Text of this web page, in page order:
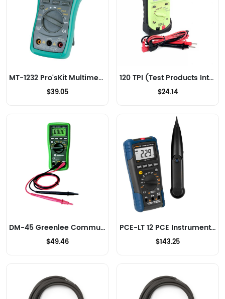
MT-1232 Pro'sKit Multimeters
$39.05
120 TPI (Test Products Int) Multimeters
$24.14
DM-45 Greenlee Communications Multimeters
$49.46
PCE-LT 12 PCE Instruments Multimeters
$143.25